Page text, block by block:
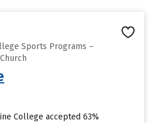
Sports Programs –
College accepted 63%